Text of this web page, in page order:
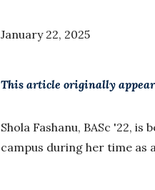
January 22, 2025
This article originally
Shola Fashanu, BASc '22,
campus during her time as